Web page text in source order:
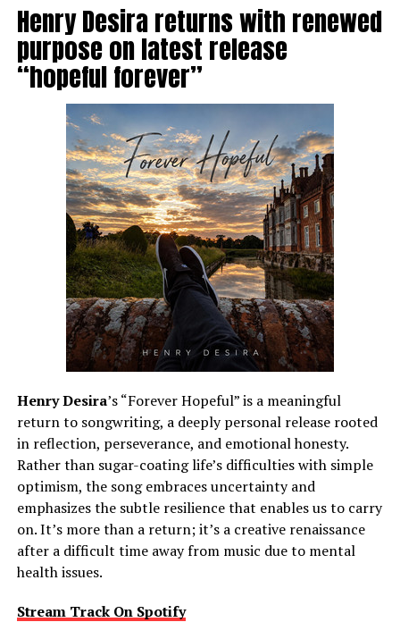
Henry Desira returns with renewed
purpose on latest release
“hopeful forever”
Henry Desira’s “Forever Hopeful” is a meaningful
return to songwriting, a deeply personal release rooted
in reflection, perseverance, and emotional honesty.
Rather than sugar-coating life’s difficulties with simple
optimism, the song embraces uncertainty and
emphasizes the subtle resilience that enables us to carry
on. It’s more than a return; it’s a creative renaissance
after a difficult time away from music due to mental
health issues.
Stream Track On Spotify